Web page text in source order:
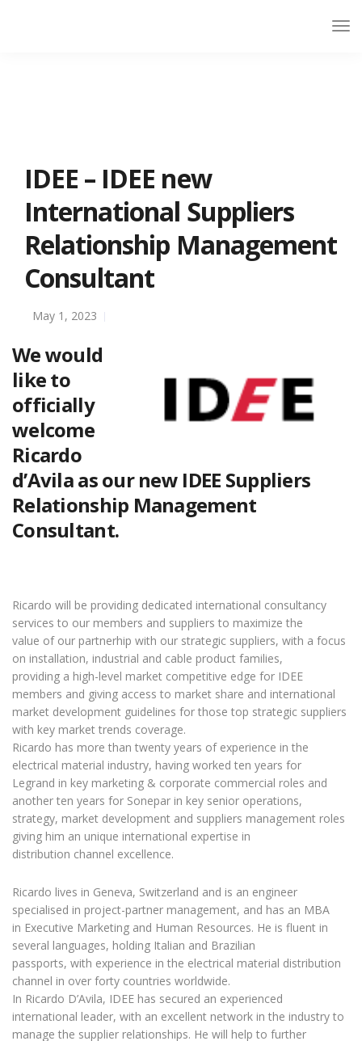
IDEE – IDEE new
International Suppliers
Relationship Management
Consultant
May 1, 2023
We would
like to
officially
welcome
Ricardo
d’Avila as our new IDEE Suppliers
Relationship Management
Consultant.
Ricardo will be providing dedicated international consultancy
services to our members and suppliers to maximize the
value of our partnerhip with our strategic suppliers, with a focus
on installation, industrial and cable product families,
providing a high-level market competitive edge for IDEE
members and giving access to market share and international
market development guidelines for those top strategic suppliers
with key market trends coverage.
Ricardo has more than twenty years of experience in the
electrical material industry, having worked ten years for
Legrand in key marketing & corporate commercial roles and
another ten years for Sonepar in key senior operations,
strategy, market development and suppliers management roles
giving him an unique international expertise in
distribution channel excellence.
Ricardo lives in Geneva, Switzerland and is an engineer
specialised in project-partner management, and has an MBA
in Executive Marketing and Human Resources. He is fluent in
several languages, holding Italian and Brazilian
passports, with experience in the electrical material distribution
channel in over forty countries worldwide.
In Ricardo D’Avila, IDEE has secured an experienced
international leader, with an excellent network in the industry to
manage the supplier relationships. He will help to further